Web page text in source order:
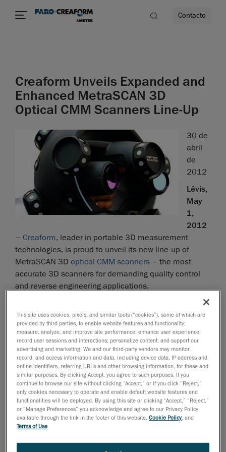
Contacto
Creaform Unveils Expanded and
Enhanced MetraSCAN 3D
Optical CMM Scanners Line-Up
30 de
abril
de
2012
Lévis,
May
1,
2012
– Creaform, leader in portable 3D measurement
technologies, is proud to unveil its new line-up of
MetraSCAN 3D optical CMM scanners – the most
accurate 3D scanners for demanding quality control
and reverse engineering applications.
The MetraSCAN 3D scanners are the most accurate
scanning solutions on the market, whether in lab or on
the shop floor. Like Creaform’s entire portfolio of
measuring technologies, the MetraSCAN 3D are easy
to master and use, and they take only a few minutes to
set up. Featuring Creaform'sTRUaccuracy technology
the MetraSCAN 3D ensure highly-accurate
dimensional surface measurements, regardless of the
measurement environment (instability, vibrations,
thermal variations, etc.) or operator skills.
The combination of a MetraSCAN 3D CMM scanner
This site uses cookies, pixels, and similar tools (“cookies”), some of which are
provided by third parties, to enable website features and functionality;
measure, analyze, and improve site performance; enhance user experience;
record user sessions and interactions; personalize content; and support our
advertising and marketing. We and our third-party vendors may monitor,
record, and access information and data, including device data, IP address and
online identifiers, referring URLs and other browsing information, for these and
similar purposes. By clicking Accept, you agree to such purposes. If you
continue to browse our site without clicking “Accept,” or if you click “Reject,”
only cookies necessary to operate and enable default website features and
functionalities will be deployed. By using this site or clicking “Accept,” “Reject,”
or “Manage Preferences” you acknowledge and agree to our Privacy Policy
available through the link in the footer of this website,Cookie Policy, and
Terms of Use.